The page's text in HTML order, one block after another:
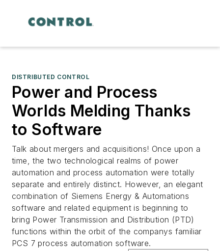
DISTRIBUTED CONTROL
Power and Process
Worlds Melding Thanks
to Software
Talk about mergers and acquisitions! Once upon a
time, the two technological realms of power
automation and process automation were totally
separate and entirely distinct. However, an elegant
combination of Siemens Energy & Automations
software and related equipment is beginning to
bring Power Transmission and Distribution (PTD)
functions within the orbit of the companys familiar
PCS 7 process automation software.